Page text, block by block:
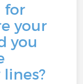
for
your
you